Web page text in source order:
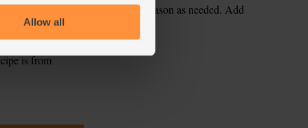
Allow all
soup. Blend till smooth. Taste. Season as needed. Add
is from